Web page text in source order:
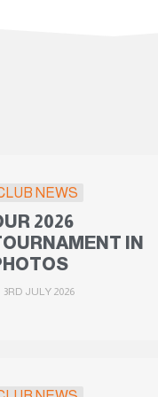
NEWS
2026
IN
3RD JULY 2026